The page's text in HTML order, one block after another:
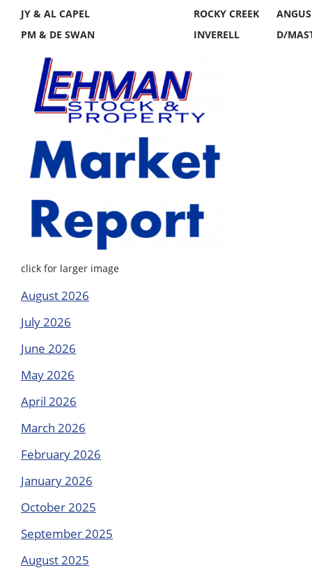
JY & AL CAPEL
ROCKY CREEK
PM & DE SWAN
INVERELL D/
click for larger image
August 2026
July 2026
June 2026
May 2026
April 2026
March 2026
February 2026
January 2026
October 2025
September 2025
August 2025